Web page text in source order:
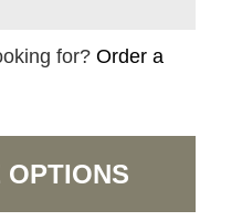
for?Order a
OPTIONS